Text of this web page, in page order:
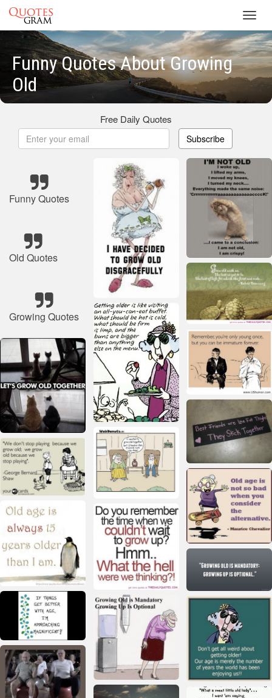
Funny Quotes About Growing
Old
Free Daily Quotes
Subscribe
Funny Quotes
Old Quotes
Growing Quotes